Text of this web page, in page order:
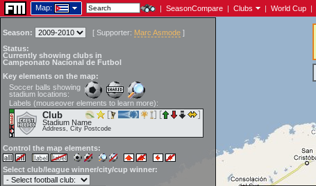
Map: | SeasonCompare | Clubs | World Cup |
Season: [ Supporter: Marc Asmode ]
Status:
Currently showing clubs in
Campeonato Nacional de Futbol
Key elements on the map:
Soccer balls showing
stadium locations:
Labels (mouseover elements to learn more):
Club
Stadium Name
Address, City Postcode
Control the map elements:
Select club/league winner/city/cup winner: